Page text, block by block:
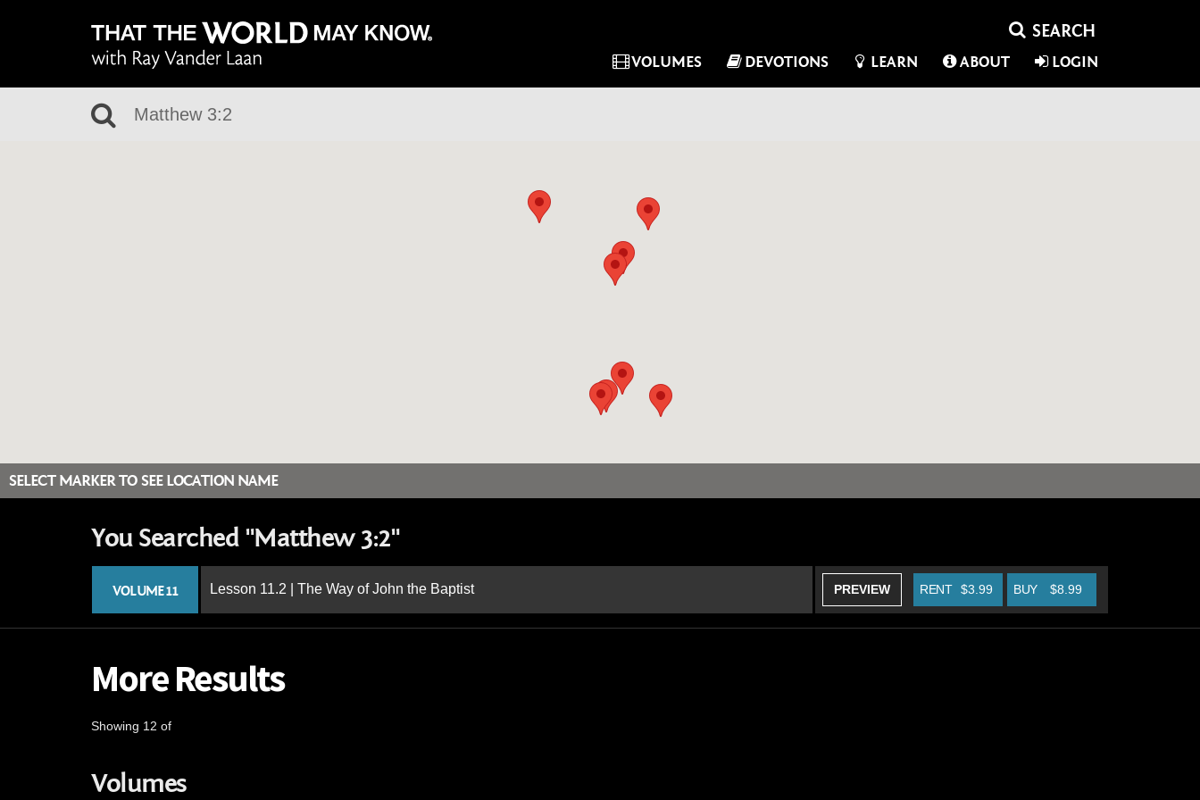
VOLUMES DEVOTIONS LEARN ABOUT LOGIN
SELECT MARKER TO SEE LOCATION NAME
You Searched "Matthew 3:2"
VOLUME 11 Lesson 11.2 | The Way of John the Baptist PREVIEW BUY $8.99
RENT $3.99
More Results
Showing 12 of
Volumes